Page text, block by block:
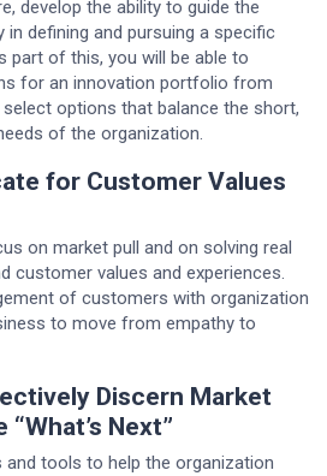
develop the ability to guide the
defining and pursuing a specific
part of this, you will be able to
for an innovation portfolio from
options that balance the short,
of the organization.
for Customer Values
on market pull and on solving real
customer values and experiences.
of customers with organization
to move from empathy to
Discern Market
Next”
tools to help the organization